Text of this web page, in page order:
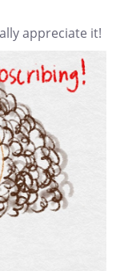
appreciate it!